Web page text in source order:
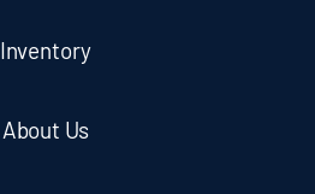
Inventory
About Us